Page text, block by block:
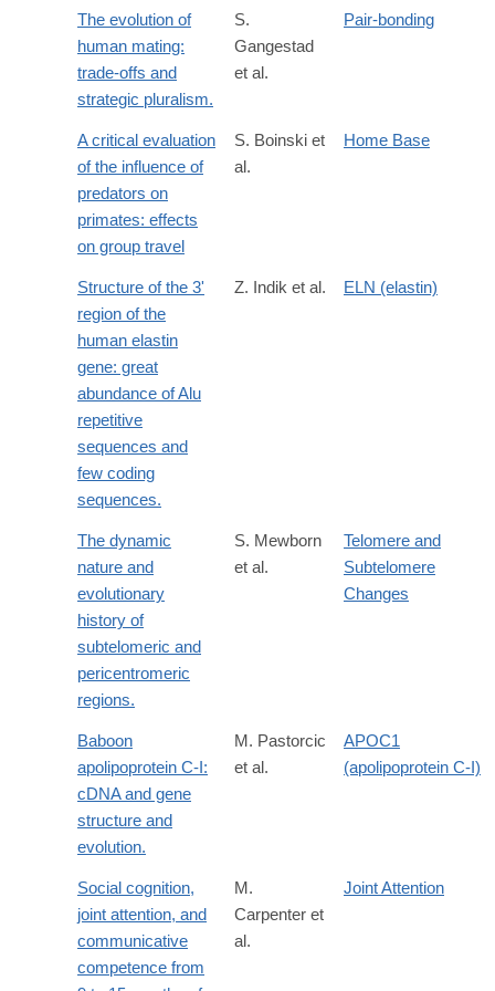
The evolution of
human mating:
trade-offs and
strategic pluralism.
S.
Gangestad
et al.
Pair-bonding
A critical evaluation
of the influence of
predators on
primates: effects
on group travel
S. Boinski et
al.
Home Base
Structure of the 3'
region of the
human elastin
gene: great
abundance of Alu
repetitive
sequences and
few coding
sequences.
Z. Indik et al. ELN (elastin)
The dynamic
nature and
evolutionary
history of
subtelomeric and
pericentromeric
regions.
S. Mewborn
et al.
Telomere and
Subtelomere
Changes
Baboon
apolipoprotein C-I:
cDNA and gene
structure and
evolution.
M. Pastorcic
et al.
APOC1
(apolipoprotein C-I)
Social cognition,
joint attention, and
communicative
competence from
M.
Carpenter et
al.
Joint Attention